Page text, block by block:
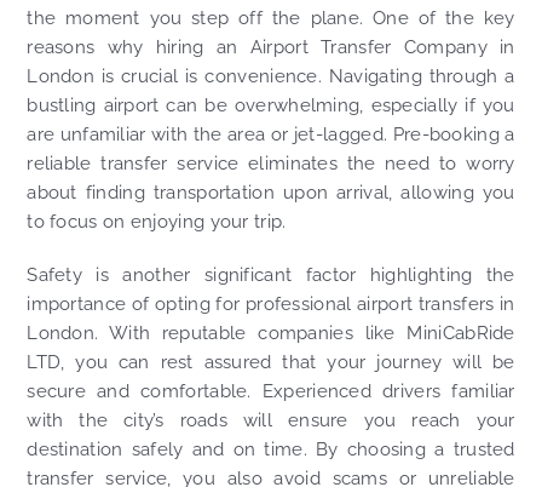
the moment you step off the plane. One of the key
reasons why hiring an Airport Transfer Company in
London is crucial is convenience. Navigating through a
bustling airport can be overwhelming, especially if you
are unfamiliar with the area or jet-lagged. Pre-booking a
reliable transfer service eliminates the need to worry
about finding transportation upon arrival, allowing you
to focus on enjoying your trip.
Safety is another significant factor highlighting the
importance of opting for professional airport transfers in
London. With reputable companies like MiniCabRide
LTD, you can rest assured that your journey will be
secure and comfortable. Experienced drivers familiar
with the city’s roads will ensure you reach your
destination safely and on time. By choosing a trusted
transfer service, you also avoid scams or unreliable